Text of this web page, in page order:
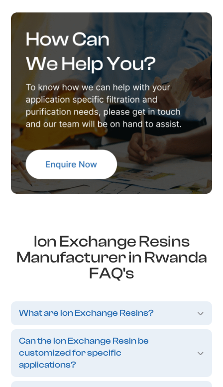
Ion Exchange Resins
Manufacturer in Rwanda
FAQ's
What are Ion Exchange Resins?
Can the Ion Exchange Resin be
customized for specific
applications?